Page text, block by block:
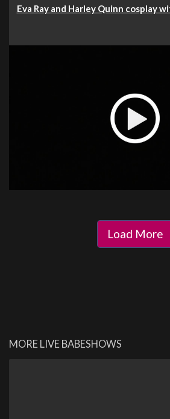
Eva Ray and Harley Quinn cosplay
Load More
MORE LIVE BABESHOWS